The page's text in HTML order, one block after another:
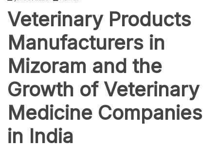
Veterinary Products
Manufacturers in
Mizoram and the
Growth of Veterinary
Medicine Companies
in India